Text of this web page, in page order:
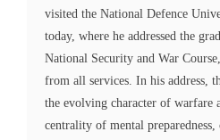
visited the National Defence
today, where he addressed the
National Security and War
from all services. In his address,
the evolving character of warfare
centrality of mental